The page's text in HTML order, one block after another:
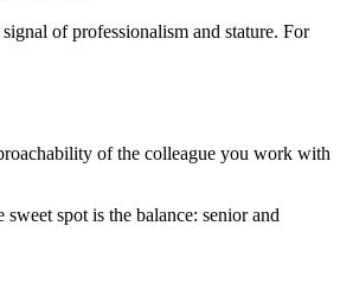
of professionalism and stature. For
of the colleague you work with
spot is the balance: senior and